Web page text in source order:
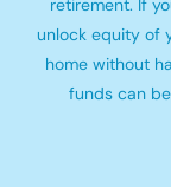
retirement. If
unlock equity of
home without
funds can